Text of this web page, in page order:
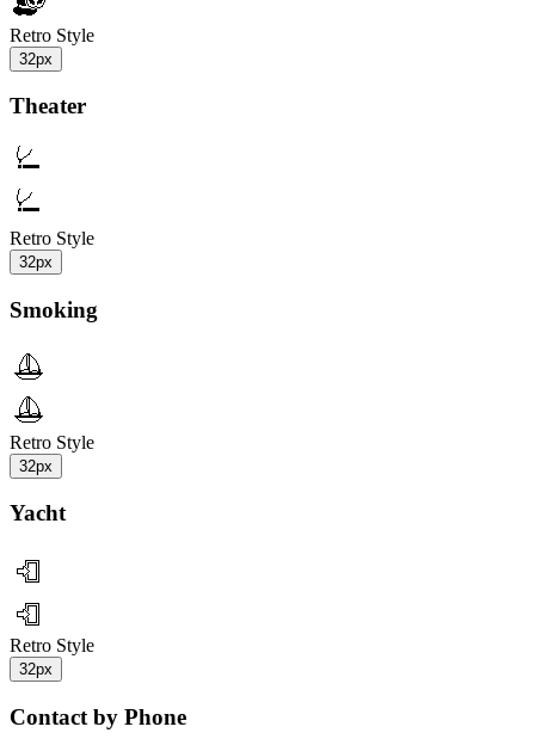
Retro Style
32px
Theater
Retro Style
32px
Smoking
Retro Style
32px
Yacht
Retro Style
32px
Contact by Phone